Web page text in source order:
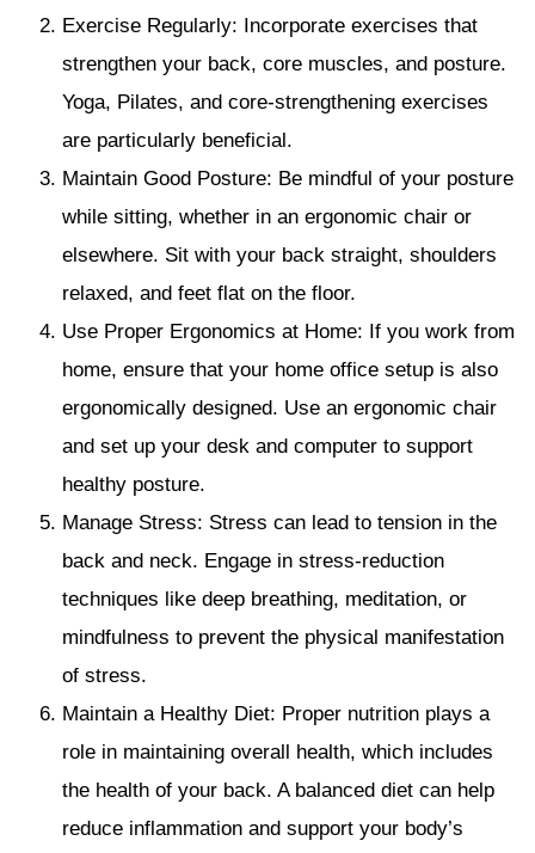
Exercise Regularly: Incorporate exercises that
strengthen your back, core muscles, and posture.
Yoga, Pilates, and core-strengthening exercises
are particularly beneficial.
Maintain Good Posture: Be mindful of your posture
while sitting, whether in an ergonomic chair or
elsewhere. Sit with your back straight, shoulders
relaxed, and feet flat on the floor.
Use Proper Ergonomics at Home: If you work from
home, ensure that your home office setup is also
ergonomically designed. Use an ergonomic chair
and set up your desk and computer to support
healthy posture.
Manage Stress: Stress can lead to tension in the
back and neck. Engage in stress-reduction
techniques like deep breathing, meditation, or
mindfulness to prevent the physical manifestation
of stress.
Maintain a Healthy Diet: Proper nutrition plays a
role in maintaining overall health, which includes
the health of your back. A balanced diet can help
reduce inflammation and support your body’s